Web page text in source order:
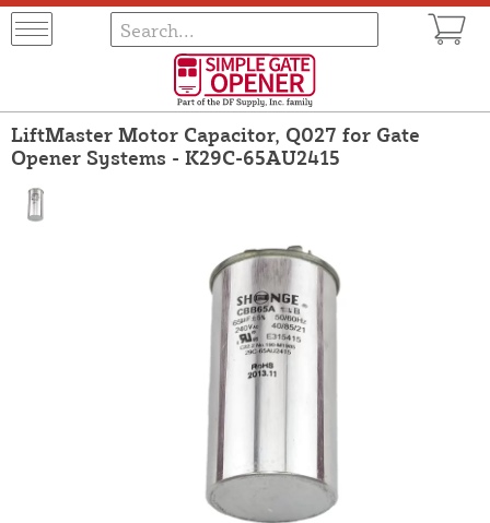
LiftMaster Motor Capacitor, Q027 for Gate
Opener Systems - K29C-65AU2415